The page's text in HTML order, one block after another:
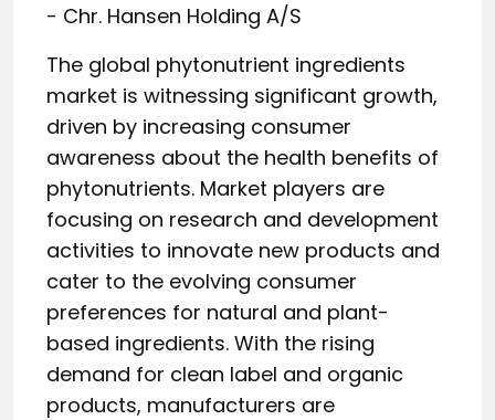
- Chr. Hansen Holding A/S
The global phytonutrient ingredients
market is witnessing significant growth,
driven by increasing consumer
awareness about the health benefits of
phytonutrients. Market players are
focusing on research and development
activities to innovate new products and
cater to the evolving consumer
preferences for natural and plant-
based ingredients. With the rising
demand for clean label and organic
products, manufacturers are